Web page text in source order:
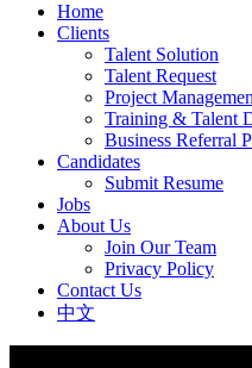
Home
Clients
Talent Solution
Talent Request
Project
Training & Talent
Business Referral
Candidates
Submit Resume
Jobs
About Us
Join Our Team
Privacy Policy
Contact Us
中文